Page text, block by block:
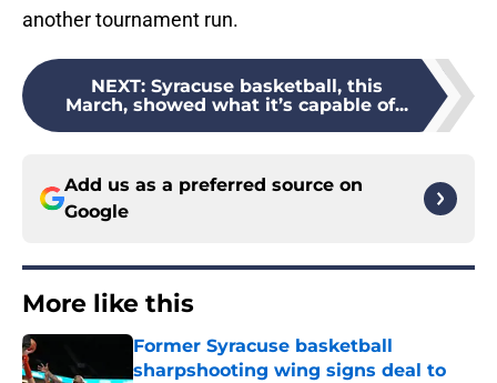
another tournament run.
NEXT: Syracuse basketball, this
March, showed what it’s capable of...
Add us as a preferred source on
Google
More like this
Former Syracuse basketball
sharpshooting wing signs deal to